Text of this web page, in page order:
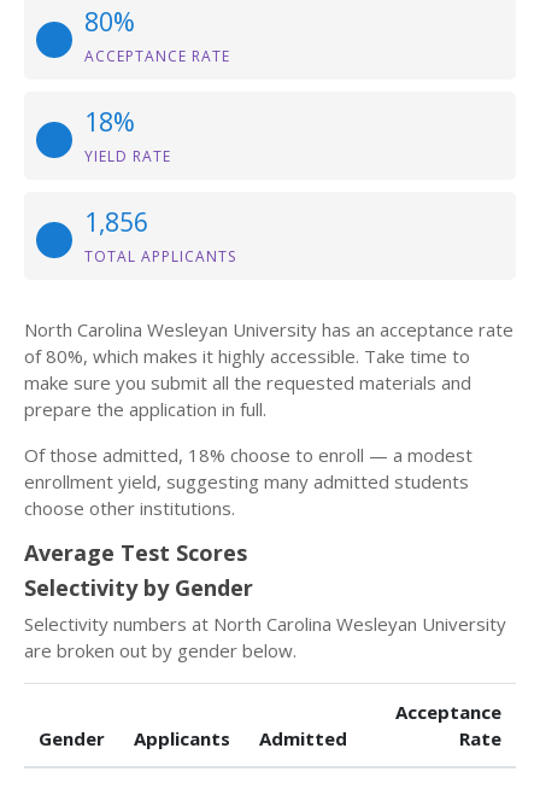
80%
ACCEPTANCE RATE
18%
YIELD RATE
1,856
TOTAL APPLICANTS
North Carolina Wesleyan University has an acceptance rate
of 80%, which makes it highly accessible. Take time to
make sure you submit all the requested materials and
prepare the application in full.
Of those admitted, 18% choose to enroll — a modest
enrollment yield, suggesting many admitted students
choose other institutions.
Average Test Scores
Selectivity by Gender
Selectivity numbers at North Carolina Wesleyan University
are broken out by gender below.
Gender Applicants Admitted
Acceptance
Rate